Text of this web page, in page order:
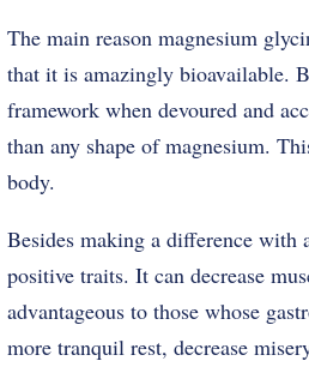
The main reason magnesium
that it is amazingly bioavailable.
framework when devoured and
than any shape of magnesium.
body.
Besides making a difference with
positive traits. It can decrease
advantageous to those whose
more tranquil rest, decrease